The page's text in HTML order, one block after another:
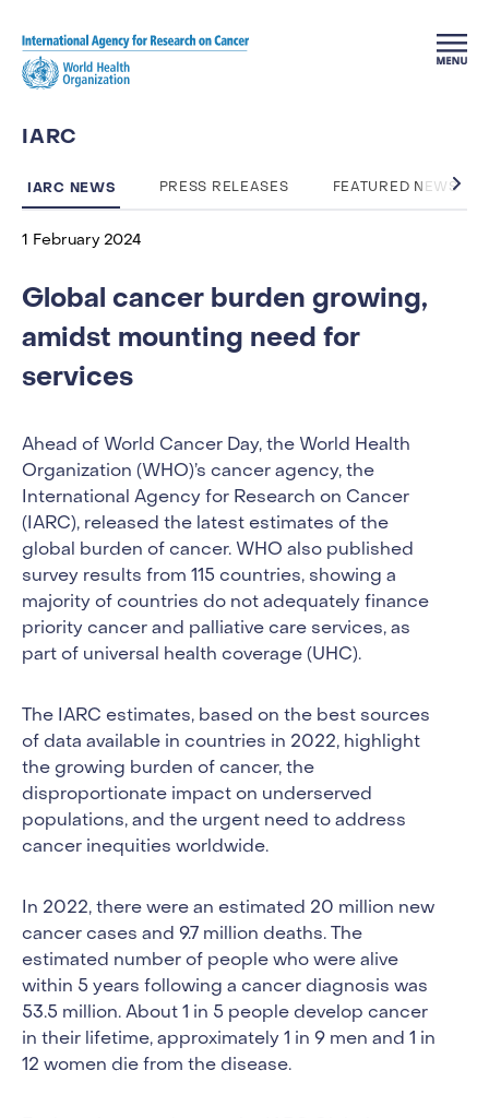
IARC
IARC NEWS PRESS RELEASES FEATURED NEWS
1 February 2024
Global cancer burden growing,
amidst mounting need for
services
Ahead of World Cancer Day, the World Health
Organization (WHO)’s cancer agency, the
International Agency for Research on Cancer
(IARC), released the latest estimates of the
global burden of cancer. WHO also published
survey results from 115 countries, showing a
majority of countries do not adequately finance
priority cancer and palliative care services, as
part of universal health coverage (UHC).
The IARC estimates, based on the best sources
of data available in countries in 2022, highlight
the growing burden of cancer, the
disproportionate impact on underserved
populations, and the urgent need to address
cancer inequities worldwide.
In 2022, there were an estimated 20 million new
cancer cases and 9.7 million deaths. The
estimated number of people who were alive
within 5 years following a cancer diagnosis was
53.5 million. About 1 in 5 people develop cancer
in their lifetime, approximately 1 in 9 men and 1 in
12 women die from the disease.